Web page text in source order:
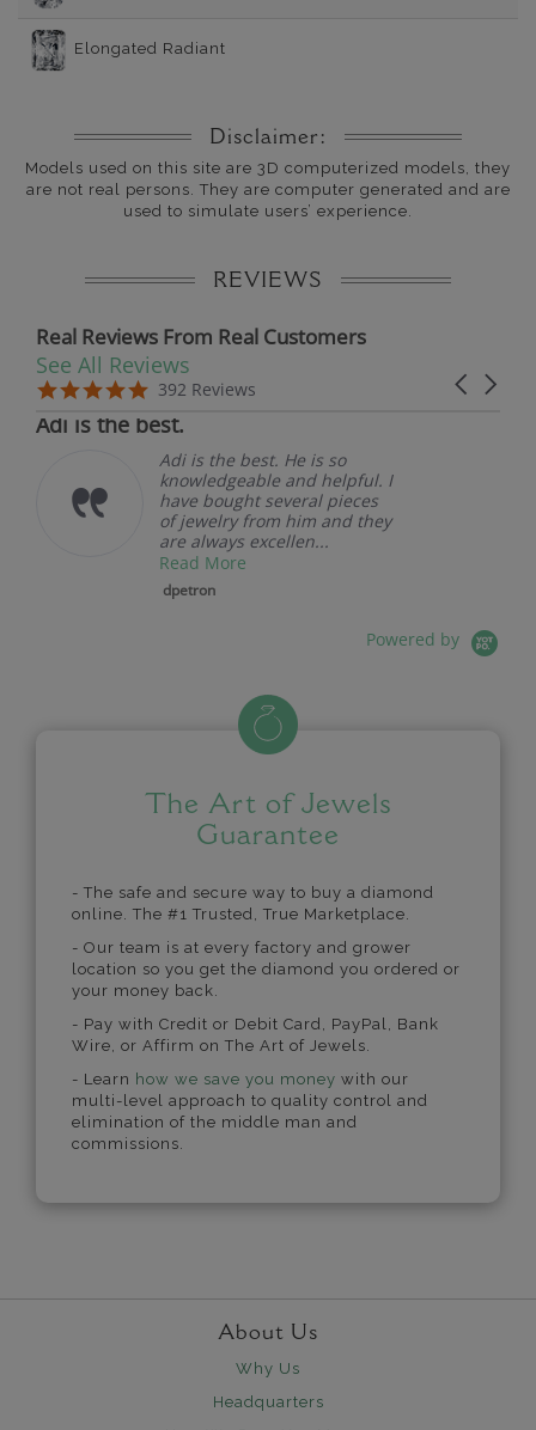
Elongated Radiant
Disclaimer:
Models used on this site are 3D computerized models, they
are not real persons. They are computer generated and are
used to simulate users’ experience.
REVIEWS
Real Reviews From Real Customers
Reviews carousel
Carousel
5.0 star rating
392 Reviews
See All Reviews
5.0 star rating
07/19/26
Adi is the best.
Adi is the best. He is so
knowledgeable and helpful. I
have bought several pieces
of jewelry from him and they
are always excellen...
Read More
dpetron
Powered by
The Art of Jewels
Guarantee
- The safe and secure way to buy a diamond
online. The #1 Trusted, True Marketplace.
- Our team is at every factory and grower
location so you get the diamond you ordered or
your money back.
- Pay with Credit or Debit Card, PayPal, Bank
Wire, or Affirm on The Art of Jewels.
- Learn how we save you money with our
multi-level approach to quality control and
elimination of the middle man and
commissions.
About Us
Why Us
Headquarters